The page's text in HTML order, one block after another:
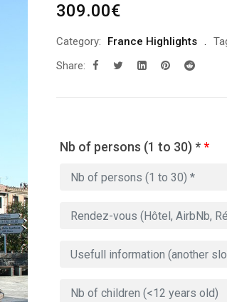
309.00€
Category: France Highlights
Share:
Nb of persons (1 to 30) **